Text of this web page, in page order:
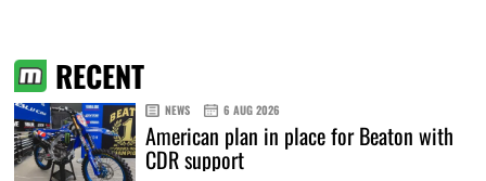
RECENT
NEWS 6 AUG 2026
American plan in place for Beaton with
CDR support